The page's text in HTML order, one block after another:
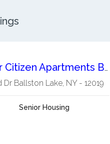
Malta Senior Citizen Apartments Ballston Lake
Dr Ballston Lake, NY- 12019
Senior Housing